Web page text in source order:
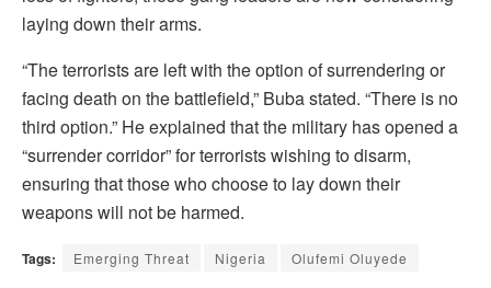
laying down their arms.
“The terrorists are left with the option of surrendering or
facing death on the battlefield,” Buba stated. “There is no
third option.” He explained that the military has opened a
“surrender corridor” for terrorists wishing to disarm,
ensuring that those who choose to lay down their
weapons will not be harmed.
Tags: Emerging Threat Nigeria Olufemi Oluyede